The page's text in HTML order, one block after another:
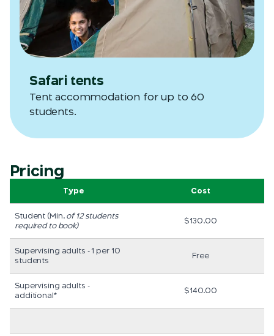
Safari tents
Tent accommodation for up to 60
students.
Pricing
Type Cost
Student (Min. of 12 students
required to book)
$130.00
Supervising adults - 1 per 10
students
Free
Supervising adults -
additional*
$140.00